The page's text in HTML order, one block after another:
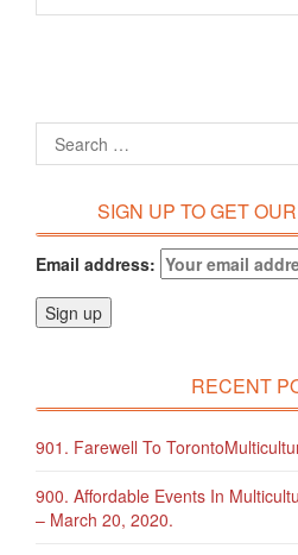
SIGN UP TO GET
Email address:
RECENT
901. Farewell To
900. Affordable Events In
– March 20, 2020.